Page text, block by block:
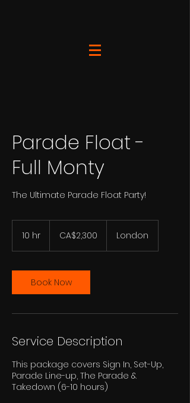
Parade Float -
Full Monty
The Ultimate Parade Float Party!
10 hr
r
Canadian
dollarsCA$2,300 London
Book Now
Service Description
This package covers Sign In, Set-Up,
Parade Line-up, The Parade &
Takedown (6-10 hours)